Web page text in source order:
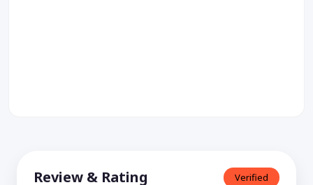
Review & Rating Verified